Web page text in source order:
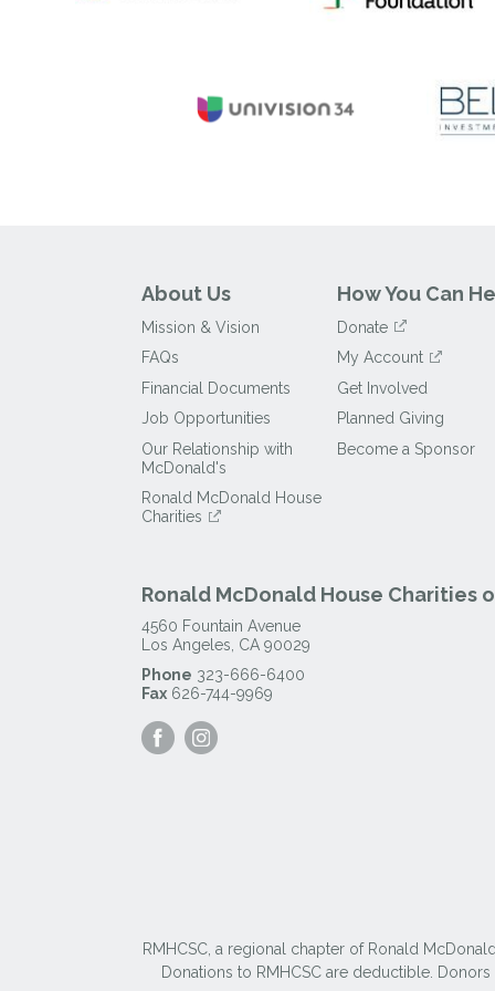
About Us
Mission & Vision
FAQs
Financial Documents
Job Opportunities
Our Relationship with
McDonald's
Ronald McDonald House
Charities
How You Can
Donate
My Account
Get Involved
Planned Giving
Become a Sponsor
Ronald McDonald House Charities
4560 Fountain Avenue
Los Angeles CA 90029
Phone 323-666-6400
Fax 626-744-9969
Visit
our
our
RMHCSC, a regional chapter of Ronald
Donations to RMHCSC are deductible.